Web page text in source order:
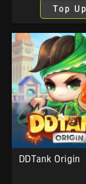
Top Up
DDTank Origin